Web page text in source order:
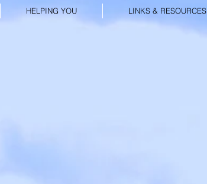
HELPING YOU LINKS & RESOURCES
us...